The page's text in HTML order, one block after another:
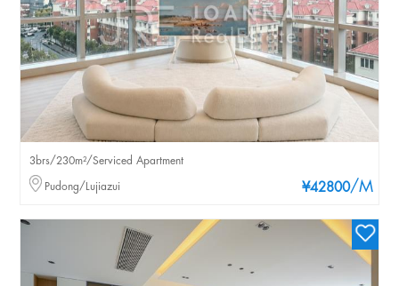
¥42800/M
3brs/230m²/Serviced Apartment
Pudong/Lujiazui